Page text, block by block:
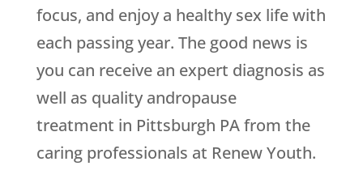
focus, and enjoy a healthy sex life with
each passing year. The good news is
you can receive an expert diagnosis as
well as quality andropause
treatment in Pittsburgh PA from the
caring professionals at Renew Youth.